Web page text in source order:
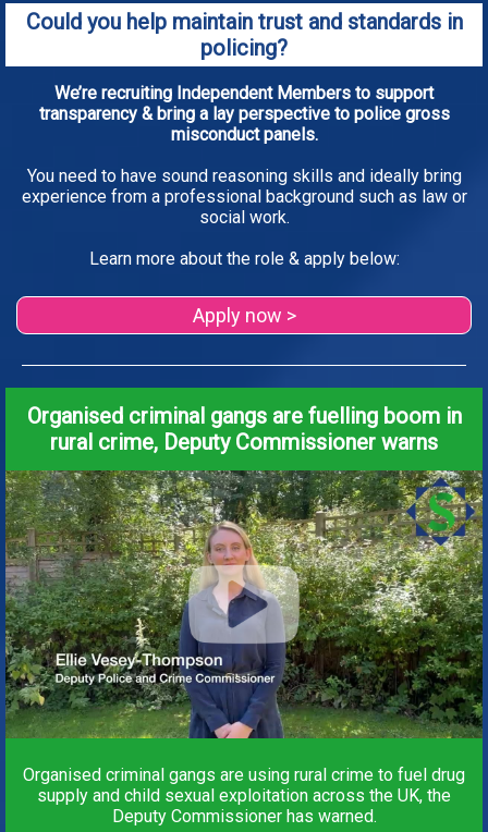
Could you help maintain trust and standards in
policing?
We’re recruiting Independent Members to support
transparency & bring a lay perspective to police gross
misconduct panels.
You need to have sound reasoning skills and ideally bring
experience from a professional background such as law or
social work.
Learn more about the role & apply below:
Apply now >
Organised criminal gangs are fuelling boom in
rural crime, Deputy Commissioner warns
Organised criminal gangs are using rural crime to fuel drug
supply and child sexual exploitation across the UK, the
Deputy Commissioner has warned.